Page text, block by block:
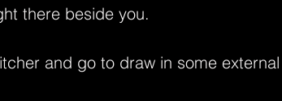
there beside you.
and go to draw in some external